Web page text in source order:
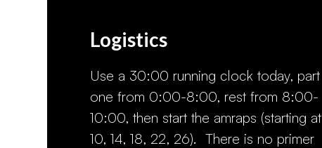
Logistics
Use a 30:00 running clock today, part
one from 0:00-8:00, rest from 8:00-
10:00, then start the amraps (starting at
10, 14, 18, 22, 26). There is no primer